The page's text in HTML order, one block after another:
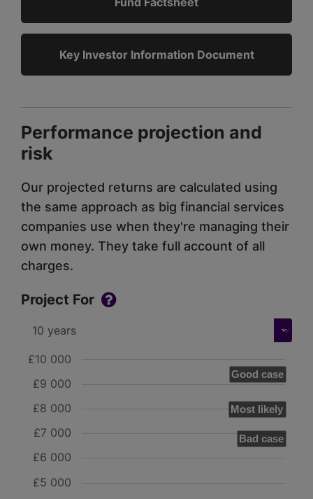
Key Investor Information Document
Performance projection and
risk
Our projected returns are calculated using
the same approach as big financial services
companies use when they're managing their
own money. They take full account of all
charges.
Project For
Good case
Most likely
Bad case
£5 000
£6 000
£7 000
£8 000
£9 000
£10 000